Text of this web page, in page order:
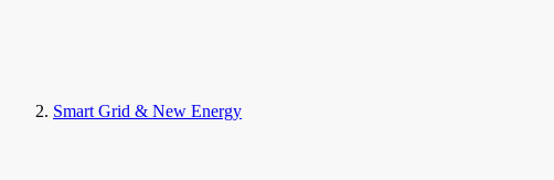
Smart Grid & New Energy